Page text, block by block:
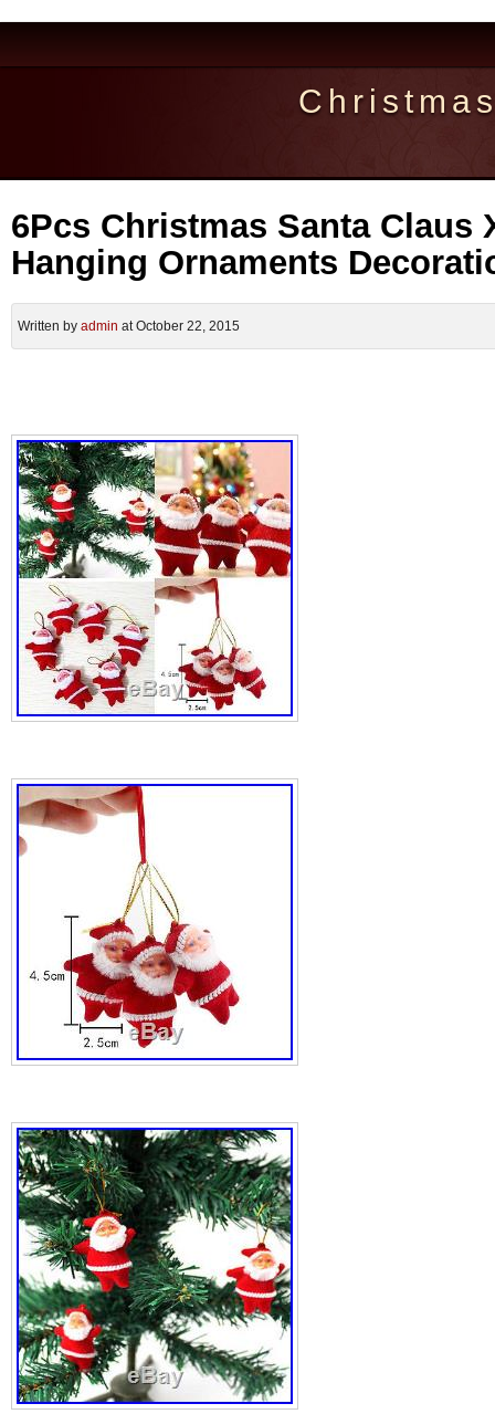
6Pcs Christmas Santa Claus
Hanging Ornaments
Written by admin at October 22, 2015